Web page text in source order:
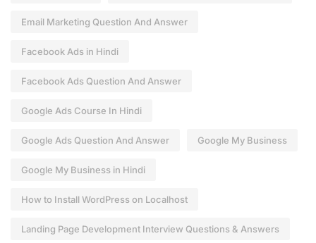
Email Marketing Question And Answer
Facebook Ads in Hindi
Facebook Ads Question And Answer
Google Ads Course In Hindi
Google Ads Question And Answer Google My Business
Google My Business in Hindi
How to Install WordPress on Localhost
Landing Page Development Interview Questions & Answers